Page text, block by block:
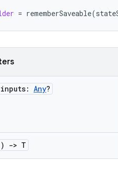
= rememberSaveable(
Any?
-> T